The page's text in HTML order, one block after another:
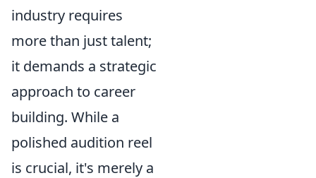
industry requires
more than just talent;
it demands a strategic
approach to career
building. While a
polished audition reel
is crucial, it's merely a